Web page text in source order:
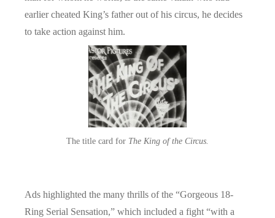
earlier cheated King’s father out of his circus, he decides
to take action against him.
The title card for The King of the Circus.
Ads highlighted the many thrills of the “Gorgeous 18-
Ring Serial Sensation,” which included a fight “with a